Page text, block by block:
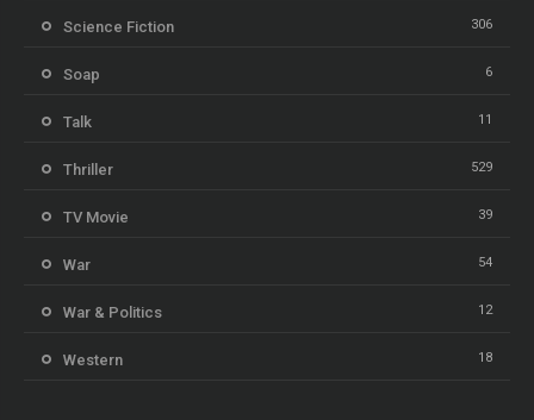
Science Fiction 306
Soap 6
Talk 11
Thriller 529
TV Movie 39
War 54
War & Politics 12
Western 18